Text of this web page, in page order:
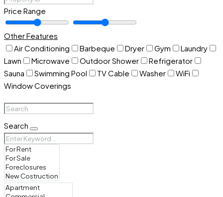
Price Range
Other Features
Air Conditioning
Barbeque Dryer Gym
Laundry
Lawn
Microwave Outdoor Shower
Refrigerator
Sauna
Swimming Pool TV Cable Washer
WiFi
Window Coverings
Search